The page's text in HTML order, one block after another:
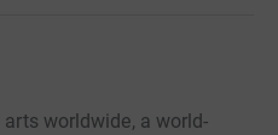
arts worldwide, a world-